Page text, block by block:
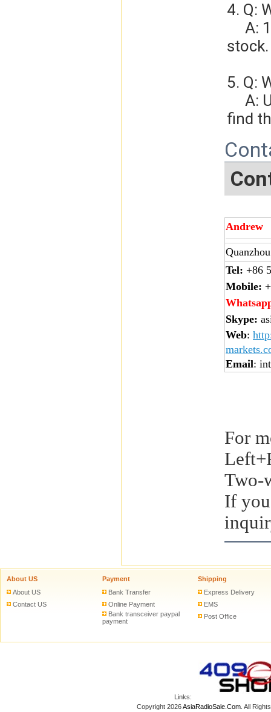
4. Q:
stock.
5. Q:
find
Andrew
Tel: +86
Mobile:
Skype:
Web:
Email:
For
Two-
If
About US
About US
Contact US
Payment
Bank Transfer
Online Payment
Bank transceiver paypal
payment
Shipping
Express Delivery
EMS
Post Office
Links:
Copyright 2026AsiaRadioSale.Com . All